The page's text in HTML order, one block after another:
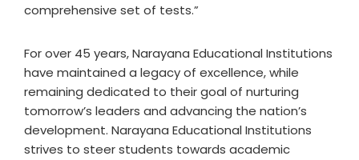
comprehensive set of tests.”
For over 45 years, Narayana Educational Institutions
have maintained a legacy of excellence, while
remaining dedicated to their goal of nurturing
tomorrow’s leaders and advancing the nation’s
development. Narayana Educational Institutions
strives to steer students towards academic